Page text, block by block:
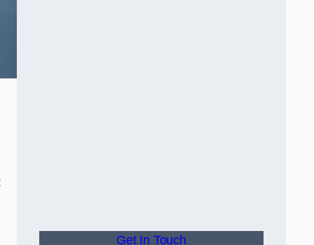
Get In Touch